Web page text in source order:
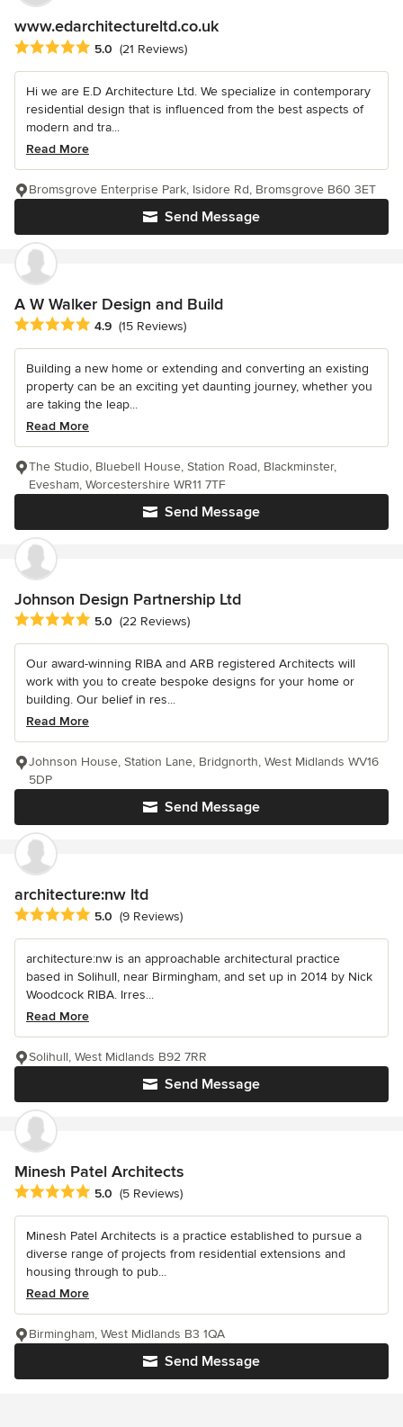
www.edarchitectureltd.co.uk
Average rating: 5 out of 5 stars
5.0 (21 Reviews)
Hi we are E.D Architecture Ltd. We specialize in contemporary
residential design that is influenced from the best aspects of
modern and tra...
Read More
Send Message
Bromsgrove Enterprise Park, Isidore Rd, Bromsgrove B60 3ET
A W Walker Design and Build
Average rating: 4.9 out of 5 stars
4.9 (15 Reviews)
Building a new home or extending and converting an existing
property can be an exciting yet daunting journey, whether you
are taking the leap...
Read More
Send Message
The Studio, Bluebell House, Station Road, Blackminster,
Evesham, Worcestershire WR11 7TF
Johnson Design Partnership Ltd
Average rating: 5 out of 5 stars
5.0 (22 Reviews)
Our award-winning RIBA and ARB registered Architects will
work with you to create bespoke designs for your home or
building. Our belief in res...
Read More
Send Message
Johnson House, Station Lane, Bridgnorth, West Midlands WV16
5DP
architecture:nw ltd
Average rating: 5 out of 5 stars
5.0 (9 Reviews)
architecture:nw is an approachable architectural practice
based in Solihull, near Birmingham, and set up in 2014 by Nick
Woodcock RIBA. Irres...
Read More
Send Message
Solihull, West Midlands B92 7RR
Minesh Patel Architects
Average rating: 5 out of 5 stars
5.0 (5 Reviews)
Minesh Patel Architects is a practice established to pursue a
diverse range of projects from residential extensions and
housing through to pub...
Read More
Send Message
Birmingham, West Midlands B3 1QA